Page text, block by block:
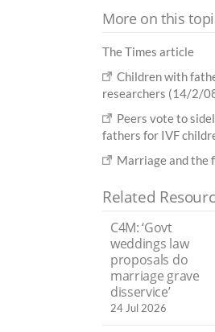
More on this
The Times article
Children with
researchers (14/2/
Peers vote to
fathers for IVF
Marriage and the
Related
C4M: ‘Govt
weddings law
proposals do
marriage grave
disservice’
24 Jul 2026